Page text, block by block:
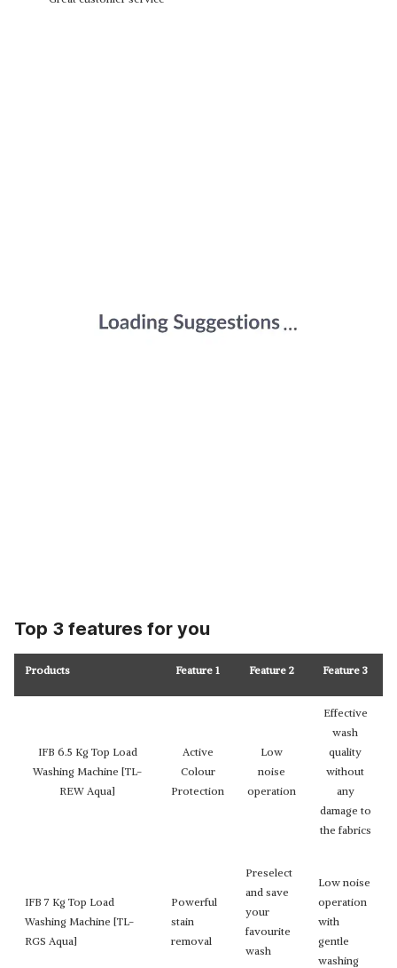
Top 3 features for you
Products Feature 1 Feature 2 Feature 3
IFB 6.5 Kg Top Load
Washing Machine [TL-
REW Aqua]
Active
Colour
Protection
Low
noise
operation
Effective
wash
quality
without
any
damage to
the fabrics
IFB 7 Kg Top Load
Washing Machine [TL-
RGS Aqua]
Powerful
stain
removal
Preselect
and save
your
favourite
wash
Low noise
operation
with
gentle
washing